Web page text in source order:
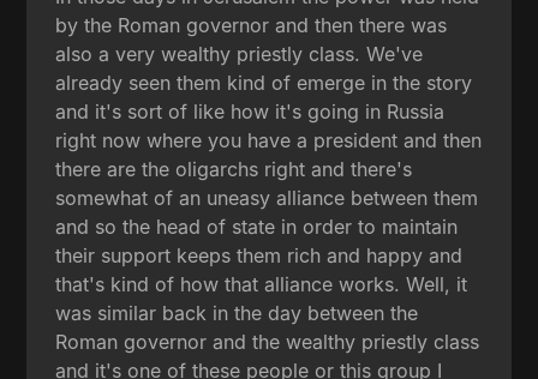
by the Roman governor and then there was
also a very wealthy priestly class. We've
already seen them kind of emerge in the story
and it's sort of like how it's going in Russia
right now where you have a president and then
there are the oligarchs right and there's
somewhat of an uneasy alliance between them
and so the head of state in order to maintain
their support keeps them rich and happy and
that's kind of how that alliance works. Well, it
was similar back in the day between the
Roman governor and the wealthy priestly class
and it's one of these people or this group I